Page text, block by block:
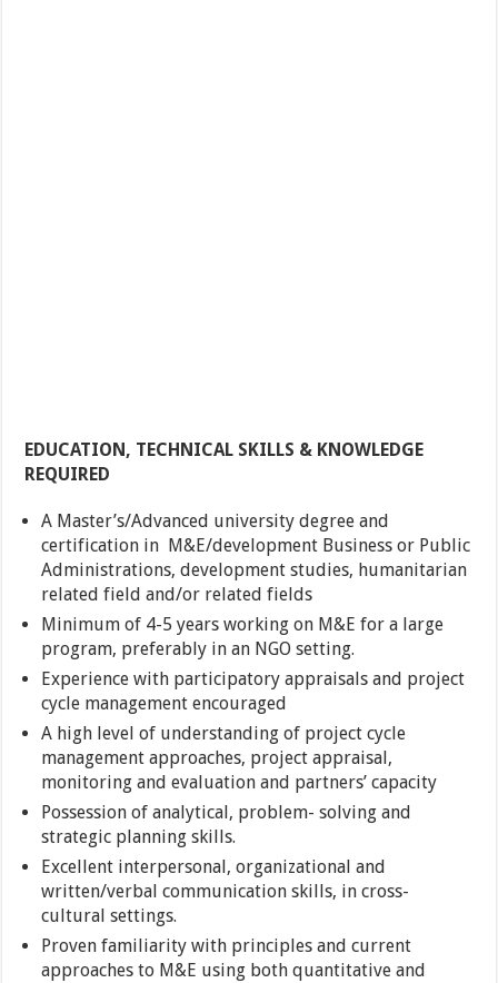
EDUCATION, TECHNICAL SKILLS & KNOWLEDGE
REQUIRED
A Master’s/Advanced university degree and
certification in M&E/development Business or Public
Administrations, development studies, humanitarian
related field and/or related fields
Minimum of 4-5 years working on M&E for a large
program, preferably in an NGO setting.
Experience with participatory appraisals and project
cycle management encouraged
A high level of understanding of project cycle
management approaches, project appraisal,
monitoring and evaluation and partners’ capacity
Possession of analytical, problem- solving and
strategic planning skills.
Excellent interpersonal, organizational and
written/verbal communication skills, in cross-
cultural settings.
Proven familiarity with principles and current
approaches to M&E using both quantitative and